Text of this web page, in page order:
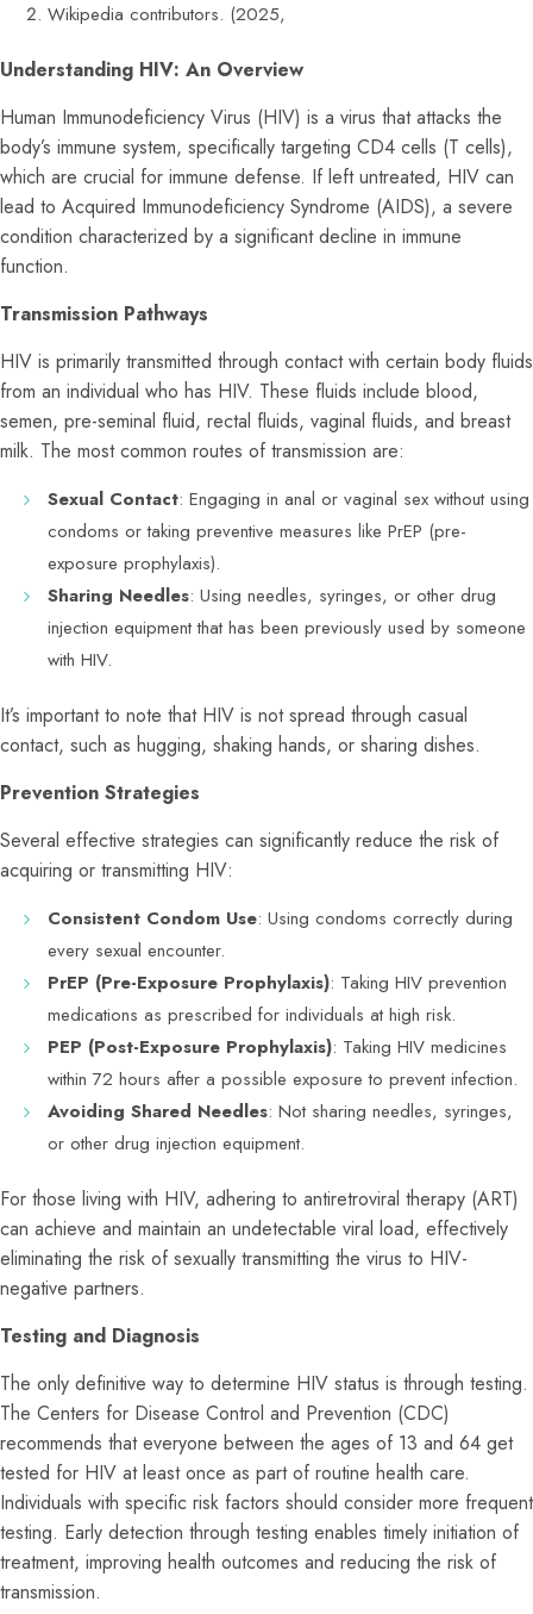
Wikipedia contributors. (2025,
Understanding HIV: An Overview
Human Immunodeficiency Virus (HIV) is a virus that attacks the
body’s immune system, specifically targeting CD4 cells (T cells),
which are crucial for immune defense. If left untreated, HIV can
lead to Acquired Immunodeficiency Syndrome (AIDS), a severe
condition characterized by a significant decline in immune
function.
Transmission Pathways
HIV is primarily transmitted through contact with certain body fluids
from an individual who has HIV. These fluids include blood,
semen, pre-seminal fluid, rectal fluids, vaginal fluids, and breast
milk. The most common routes of transmission are:
Sexual Contact: Engaging in anal or vaginal sex without using
condoms or taking preventive measures like PrEP (pre-
exposure prophylaxis).
Sharing Needles: Using needles, syringes, or other drug
injection equipment that has been previously used by someone
with HIV.
It’s important to note that HIV is not spread through casual
contact, such as hugging, shaking hands, or sharing dishes.
Prevention Strategies
Several effective strategies can significantly reduce the risk of
acquiring or transmitting HIV:
Consistent Condom Use: Using condoms correctly during
every sexual encounter.
PrEP (Pre-Exposure Prophylaxis): Taking HIV prevention
medications as prescribed for individuals at high risk.
PEP (Post-Exposure Prophylaxis): Taking HIV medicines
within 72 hours after a possible exposure to prevent infection.
Avoiding Shared Needles: Not sharing needles, syringes,
or other drug injection equipment.
For those living with HIV, adhering to antiretroviral therapy (ART)
can achieve and maintain an undetectable viral load, effectively
eliminating the risk of sexually transmitting the virus to HIV-
negative partners.
Testing and Diagnosis
The only definitive way to determine HIV status is through testing.
The Centers for Disease Control and Prevention (CDC)
recommends that everyone between the ages of 13 and 64 get
tested for HIV at least once as part of routine health care.
Individuals with specific risk factors should consider more frequent
testing. Early detection through testing enables timely initiation of
treatment, improving health outcomes and reducing the risk of
transmission.